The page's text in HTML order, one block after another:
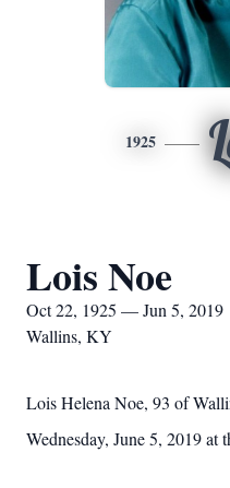
1925
Lois Noe
Oct 22, 1925 — Jun 5, 2019
Wallins, KY
Lois Helena Noe, 93 of
Wednesday, June 5, 2019 at